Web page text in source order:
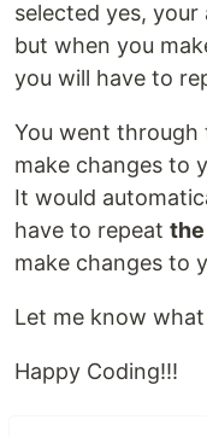
selected yes,
but when you
you will have to
You went through
make changes to
It would
have to repeat
make changes to
Let me know
Happy Coding!!!